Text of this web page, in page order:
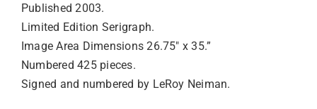
Published 2003.
Limited Edition Serigraph.
Image Area Dimensions 26.75″ x 35.”
Numbered 425 pieces.
Signed and numbered by LeRoy Neiman.